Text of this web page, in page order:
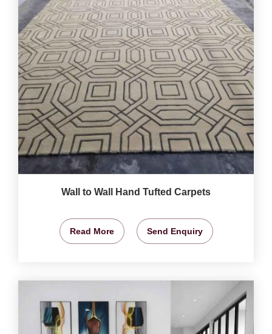
Wall to Wall Hand Tufted Carpets
Read More Send Enquiry